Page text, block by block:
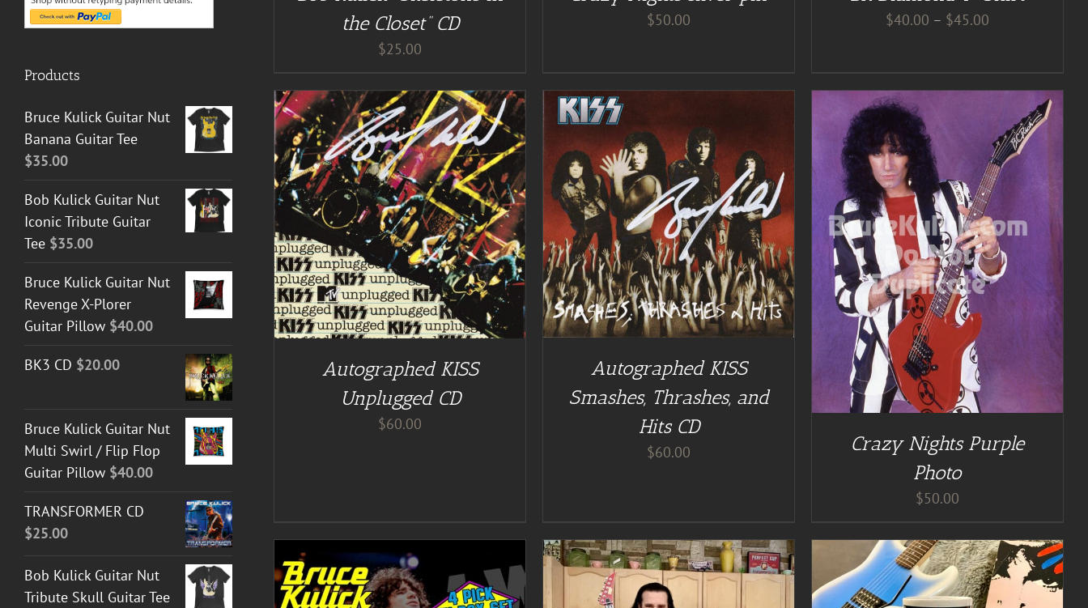
the Closet” CD
$25.00
$50.00 $40.00 – $45.00
$45.00
ADD TO CART DETAILS
Autographed KISS
Unplugged CD
$60.00
ADD TO CART / DETAILS
Autographed KISS
Smashes, Thrashes, and
Hits CD
$60.00
DETAILS
Crazy Nights Purple
Photo
$50.00
Products
Bruce Kulick Guitar Nut
Banana Guitar Tee
$35.00
Bob Kulick Guitar Nut
Iconic Tribute Guitar
Tee $35.00
Bruce Kulick Guitar Nut
Revenge X-Plorer
Guitar Pillow $40.00
BK3 CD $20.00
Bruce Kulick Guitar Nut
Multi Swirl / Flip Flop
Guitar Pillow $40.00
TRANSFORMER CD
$25.00
Bob Kulick Guitar Nut
Tribute Skull Guitar Tee